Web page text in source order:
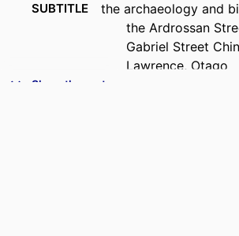
SUBTITLE
the archaeology and
the Ardrossan
Gabriel Street
Lawrence, Otago
Show the rest